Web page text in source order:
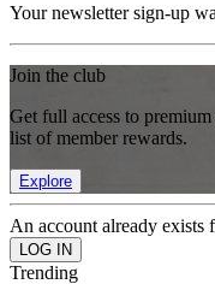
Your newsletter sign-up
Join the club
Get full access to
list of member rewards.
Explore
An account already exists
Trending